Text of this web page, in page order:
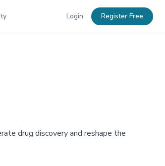
Login Register Free
drug discovery and reshape the